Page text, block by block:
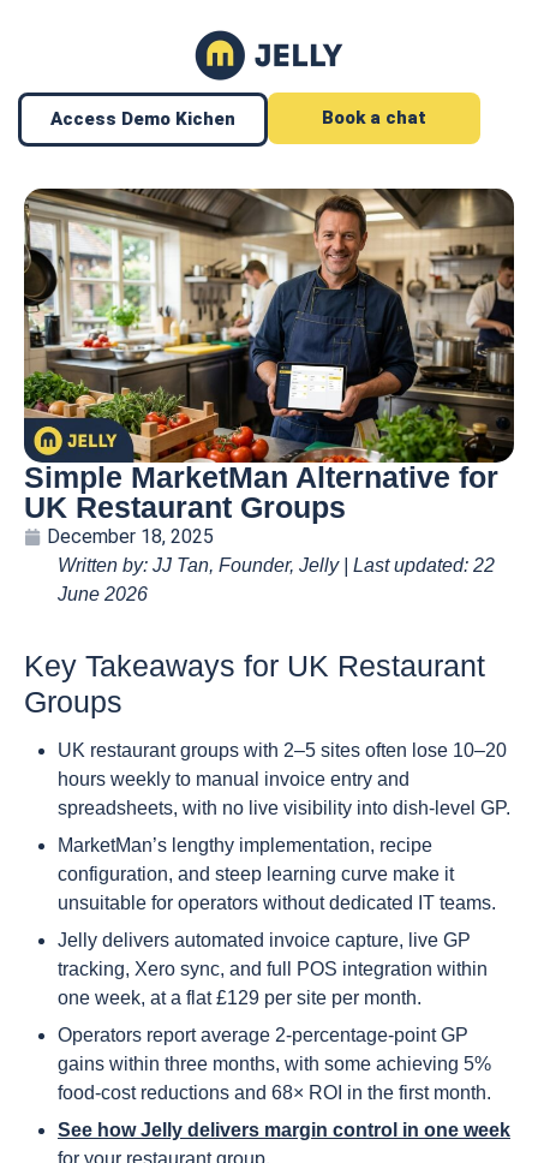
Access Demo Kichen Book a chat
Simple MarketMan Alternative for
UK Restaurant Groups
December 18, 2025
Written by: JJ Tan, Founder, Jelly | Last updated: 22
June 2026
Key Takeaways for UK Restaurant
Groups
UK restaurant groups with 2–5 sites often lose 10–20
hours weekly to manual invoice entry and
spreadsheets, with no live visibility into dish-level GP.
MarketMan’s lengthy implementation, recipe
configuration, and steep learning curve make it
unsuitable for operators without dedicated IT teams.
Jelly delivers automated invoice capture, live GP
tracking, Xero sync, and full POS integration within
one week, at a flat £129 per site per month.
Operators report average 2-percentage-point GP
gains within three months, with some achieving 5%
food-cost reductions and 68× ROI in the first month.
See how Jelly delivers margin control in one week
for your restaurant group.